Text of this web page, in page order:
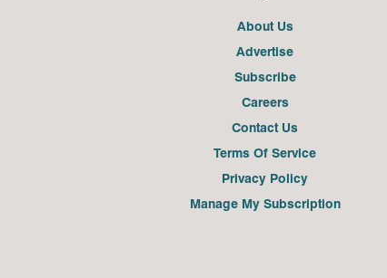
About Us
Advertise
Subscribe
Careers
Contact Us
Terms Of Service
Privacy Policy
Manage My Subscription